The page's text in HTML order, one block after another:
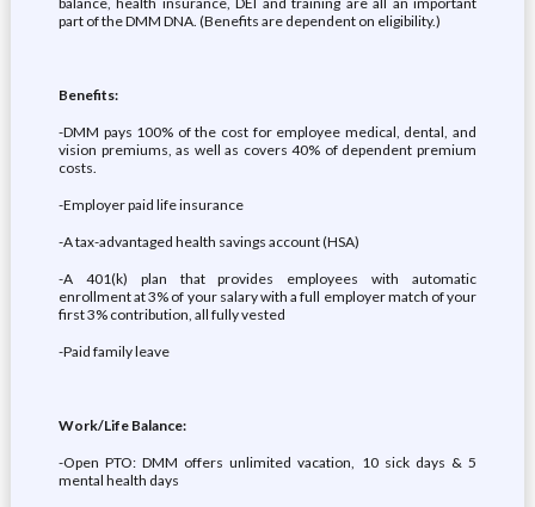
part of the DMM DNA. (Benefits are dependent on eligibility.)
Benefits:
-DMM pays 100% of the cost for employee medical, dental, and
vision premiums, as well as covers 40% of dependent premium
costs.
-Employer paid life insurance
-A tax-advantaged health savings account (HSA)
-A 401(k) plan that provides employees with automatic
enrollment at 3% of your salary with a full employer match of your
first 3% contribution, all fully vested
-Paid family leave
Work/Life Balance:
-Open PTO: DMM offers unlimited vacation, 10 sick days & 5
mental health days